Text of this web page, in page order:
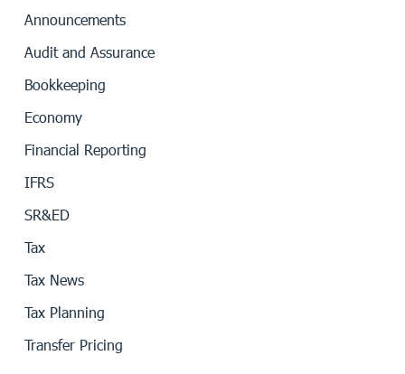
Announcements
Audit and Assurance
Bookkeeping
Economy
Financial Reporting
IFRS
SR&ED
Tax
Tax News
Tax Planning
Transfer Pricing